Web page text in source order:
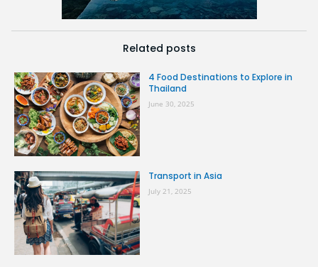
Related posts
4 Food Destinations to Explore in
Thailand
June 30, 2025
Transport in Asia
July 21, 2025